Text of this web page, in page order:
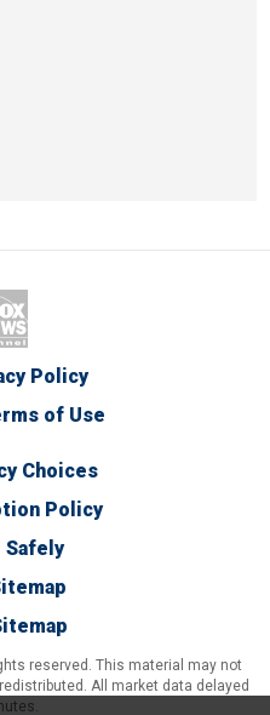
Policy
of Use
Choices
Policy
Safely
reserved. This material may not
All market data delayed